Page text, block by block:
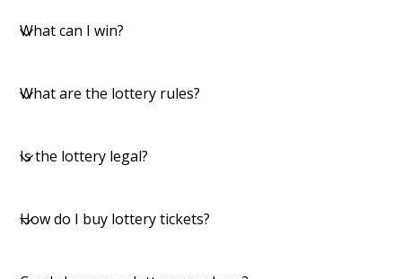
What can I win?
What are the lottery rules?
​Is the lottery legal?
​How do I buy lottery tickets?